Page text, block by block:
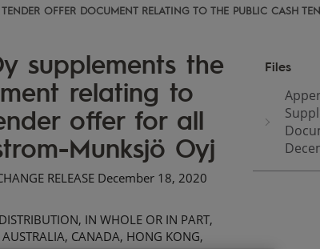
OFFER DOCUMENT RELATING TO THE PUBLIC CASH
supplements the
relating to
offer for all
Munksjö Oyj
RELEASE December 18, 2020
IN WHOLE OR IN PART,
AUSTRALIA, CANADA, HONG KONG,
Files